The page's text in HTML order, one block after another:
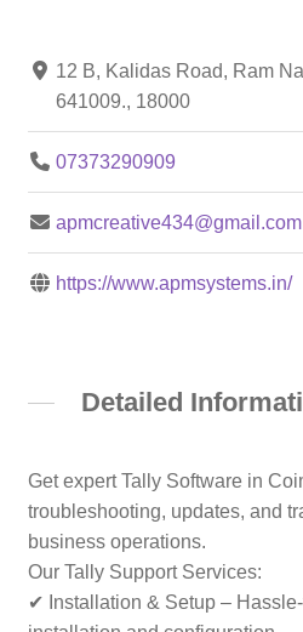
12 B, Kalidas Road, Ram
641009., 18000
07373290909
apmcreative434@gmail.com
https://www.apmsystems.in/
Detailed
Get expert Tally Software in
troubleshooting, updates, and
business operations.
Our Tally Support Services:
✔ Installation & Setup –